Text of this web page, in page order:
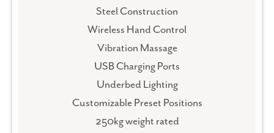
Steel Construction
Wireless Hand Control
Vibration Massage
USB Charging Ports
Underbed Lighting
Customizable Preset Positions
250kg weight rated